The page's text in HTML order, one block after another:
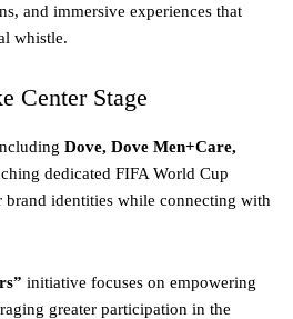
and immersive experiences that
whistle.
Center Stage
Dove, Dove Men+Care,
dedicated FIFA World Cup
brand identities while connecting with
initiative focuses on empowering
greater participation in the